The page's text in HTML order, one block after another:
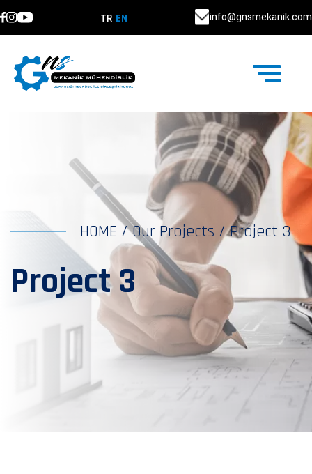
TR EN info@gnsmekanik.com
HOME / Our Projects / Project 3
Project 3